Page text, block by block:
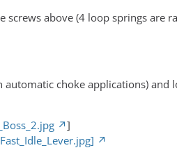
above (4 loop springs are
choke applications) and
]